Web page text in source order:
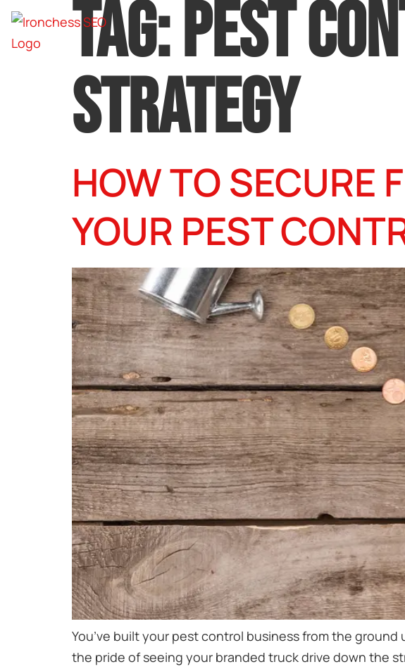
TAG:PEST
STRATEGY
HOW TO SECURE
YOUR PEST
You’ve built your pest control business from the
the pride of seeing your branded truck drive down the